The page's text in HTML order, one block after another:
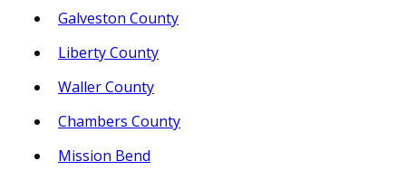
Galveston County
Liberty County
Waller County
Chambers County
Mission Bend